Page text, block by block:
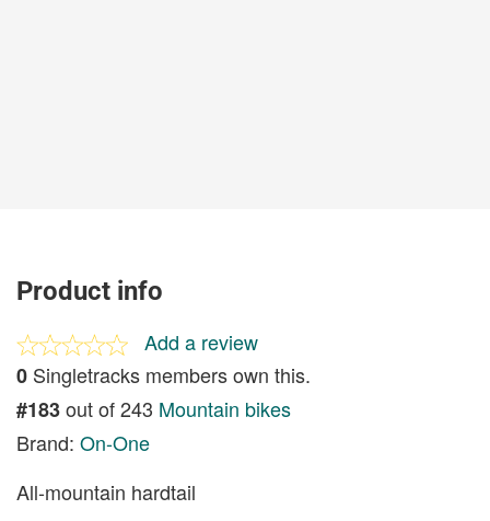
Product info
Add a review
0 Singletracks members own this.
#183out of 243 Mountain bikes
Brand: On-One
All-mountain hardtail